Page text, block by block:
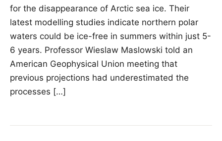
for the disappearance of Arctic sea ice. Their
latest modelling studies indicate northern polar
waters could be ice-free in summers within just 5-
6 years. Professor Wieslaw Maslowski told an
American Geophysical Union meeting that
previous projections had underestimated the
processes […]